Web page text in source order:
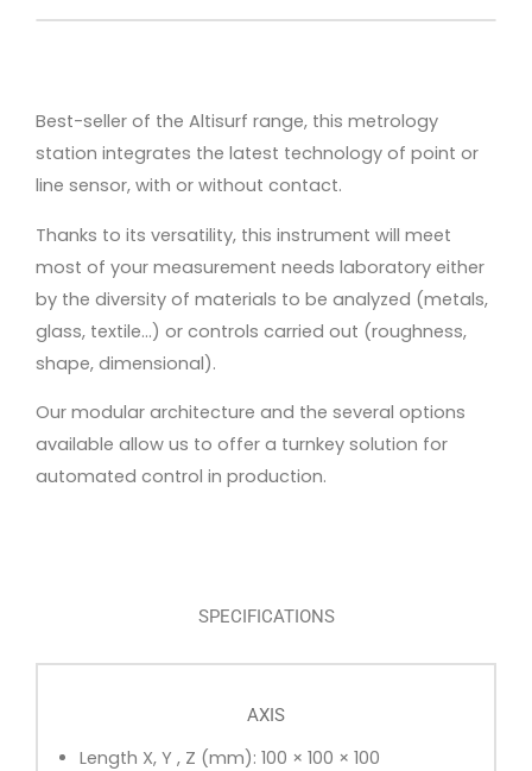
Best-seller of the Altisurf range, this metrology
station integrates the latest technology of point or
line sensor, with or without contact.
Thanks to its versatility, this instrument will meet
most of your measurement needs laboratory either
by the diversity of materials to be analyzed (metals,
glass, textile…) or controls carried out (roughness,
shape, dimensional).
Our modular architecture and the several options
available allow us to offer a turnkey solution for
automated control in production.
SPECIFICATIONS
AXIS
Length X, Y , Z (mm): 100 × 100 × 100